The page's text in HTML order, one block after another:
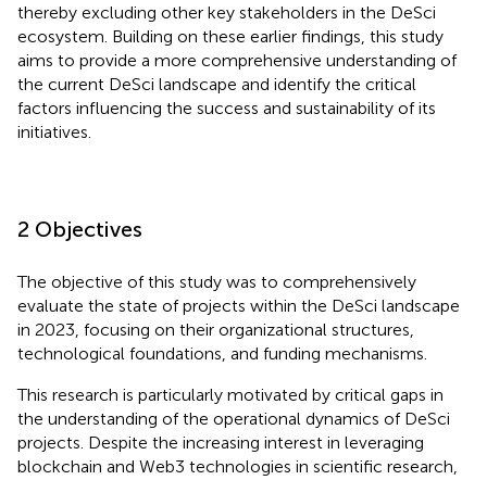
thereby excluding other key stakeholders in the DeSci
ecosystem. Building on these earlier findings, this study
aims to provide a more comprehensive understanding of
the current DeSci landscape and identify the critical
factors influencing the success and sustainability of its
initiatives.
2 Objectives
The objective of this study was to comprehensively
evaluate the state of projects within the DeSci landscape
in 2023, focusing on their organizational structures,
technological foundations, and funding mechanisms.
This research is particularly motivated by critical gaps in
the understanding of the operational dynamics of DeSci
projects. Despite the increasing interest in leveraging
blockchain and Web3 technologies in scientific research,